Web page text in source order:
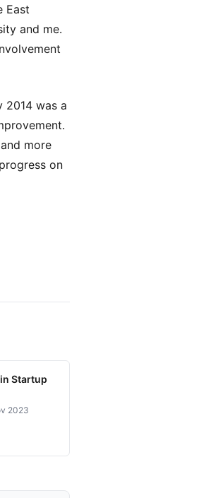
East
and me.
2014 was a
more
on
Startup
2023